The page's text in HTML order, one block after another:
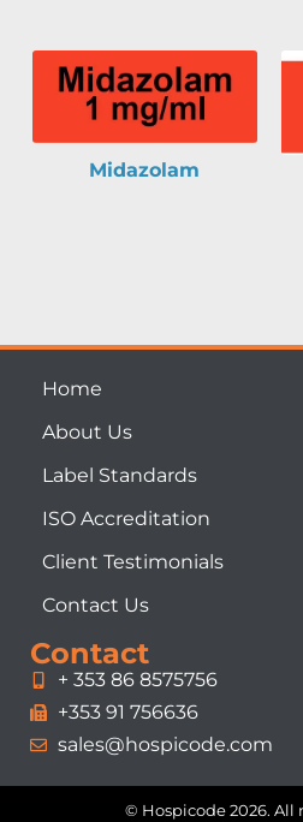
Midazolam
Home
About Us
Label Standards
ISO Accreditation
Client Testimonials
Contact Us
Contact
+ 353 86 8575756
+353 91 756636
sales@hospicode.com
© Hospicode 2026. All